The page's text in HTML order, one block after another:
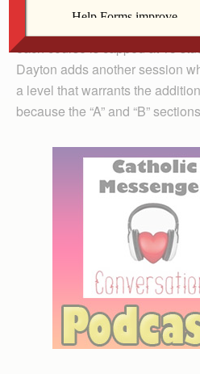
each course is capped at 15
Dayton adds another session
a level that warrants the
because the “A” and “B”